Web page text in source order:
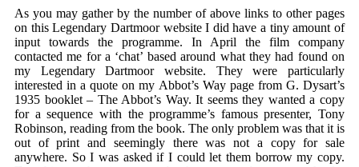
As you may gather by the number of above links to other pages
on this Legendary Dartmoor website I did have a tiny amount of
input towards the programme. In April the film company
contacted me for a ‘chat’ based around what they had found on
my Legendary Dartmoor website. They were particularly
interested in a quote on my Abbot’s Way page from G. Dysart’s
1935 booklet – The Abbot’s Way. It seems they wanted a copy
for a sequence with the programme’s famous presenter, Tony
Robinson, reading from the book. The only problem was that it is
out of print and seemingly there was not a copy for sale
anywhere. So I was asked if I could let them borrow my copy.